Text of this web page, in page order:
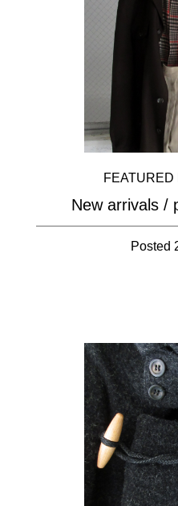
New arrivals /
Posted